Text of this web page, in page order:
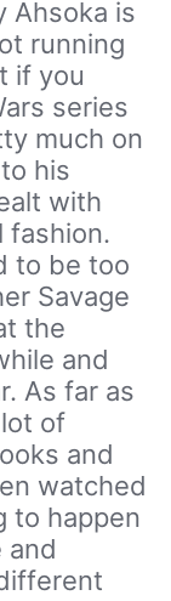
Ahsoka is
running
if you
series
much on
his
with
fashion.
to be too
Savage
the
and
As far as
of
and
watched
to happen
and